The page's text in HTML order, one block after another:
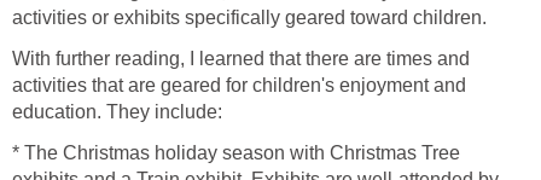
activities or exhibits specifically geared toward children.
With further reading, I learned that there are times and
activities that are geared for children's enjoyment and
education. They include:
* The Christmas holiday season with Christmas Tree